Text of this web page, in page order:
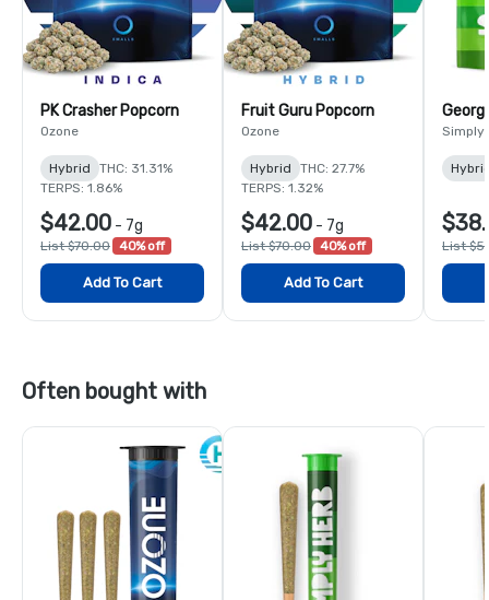
PK Crasher Popcorn
Ozone
Hybrid
THC: 31.31%
TERPS: 1.86%
$42.00 - 7g
List $70.00 40% off
Add To Cart
Fruit Guru Popcorn
Ozone
Hybrid
THC: 27.7%
TERPS: 1.32%
$42.00 - 7g
List $70.00 40% off
Add To Cart
Simply
List
Often bought with